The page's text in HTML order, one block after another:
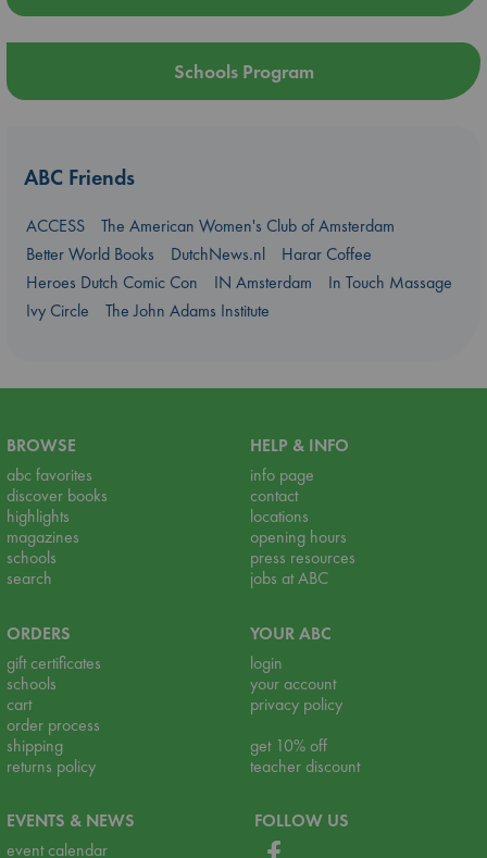
Schools Program
ABC Friends
ACCESS
The American Women's Club of Amsterdam
Better World Books
DutchNews.nl
Harar Coffee
Heroes Dutch Comic Con
IN Amsterdam
In Touch Massage
Ivy Circle
The John Adams Institute
BROWSE
abc favorites
discover books
highlights
magazines
schools
search
HELP & INFO
info page
contact
locations
opening hours
press resources
jobs at ABC
ORDERS
gift certificates
schools
cart
order process
shipping
returns policy
YOUR ABC
login
your account
privacy policy
get 10% off
teacher discount
EVENTS & NEWS
event calendar
FOLLOW US